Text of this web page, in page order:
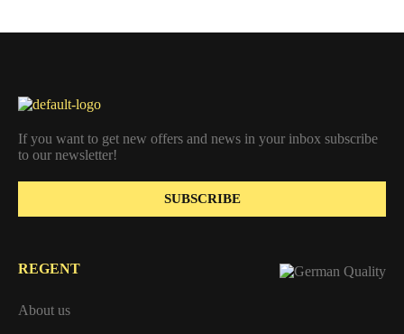
If you want to get new offers and news in your inbox subscribe
to our newsletter!
SUBSCRIBE
REGENT
About us